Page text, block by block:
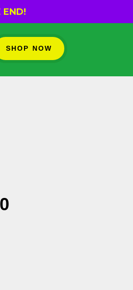
END!
SHOP NOW
Current